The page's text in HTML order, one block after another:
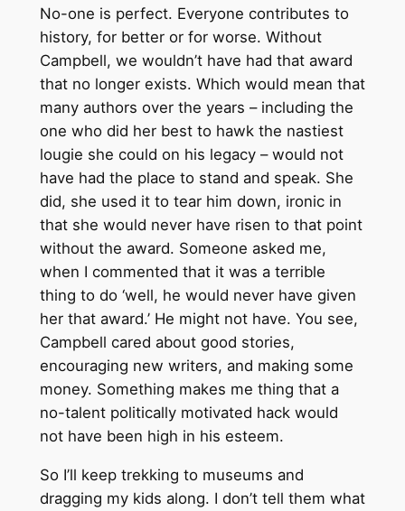
No-one is perfect. Everyone contributes to
history, for better or for worse. Without
Campbell, we wouldn’t have had that award
that no longer exists. Which would mean that
many authors over the years – including the
one who did her best to hawk the nastiest
lougie she could on his legacy – would not
have had the place to stand and speak. She
did, she used it to tear him down, ironic in
that she would never have risen to that point
without the award. Someone asked me,
when I commented that it was a terrible
thing to do ‘well, he would never have given
her that award.’ He might not have. You see,
Campbell cared about good stories,
encouraging new writers, and making some
money. Something makes me thing that a
no-talent politically motivated hack would
not have been high in his esteem.
So I’ll keep trekking to museums and
dragging my kids along. I don’t tell them what